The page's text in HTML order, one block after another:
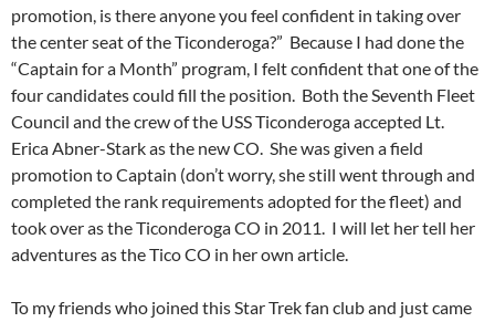
promotion, is there anyone you feel confident in taking over
the center seat of the Ticonderoga?” Because I had done the
“Captain for a Month” program, I felt confident that one of the
four candidates could fill the position. Both the Seventh Fleet
Council and the crew of the USS Ticonderoga accepted Lt.
Erica Abner-Stark as the new CO. She was given a field
promotion to Captain (don’t worry, she still went through and
completed the rank requirements adopted for the fleet) and
took over as the Ticonderoga CO in 2011. I will let her tell her
adventures as the Tico CO in her own article.
To my friends who joined this Star Trek fan club and just came